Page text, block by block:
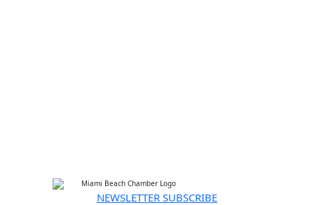
NEWSLETTER SUBSCRIBE